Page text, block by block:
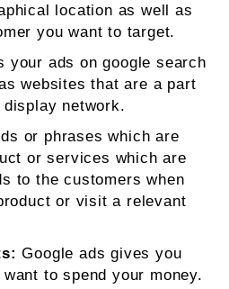
location as well as
you want to target.
your ads on google search
websites that are a part
network.
or phrases which are
or services which are
to the customers when
or visit a relevant
Google ads gives you
to spend your money.